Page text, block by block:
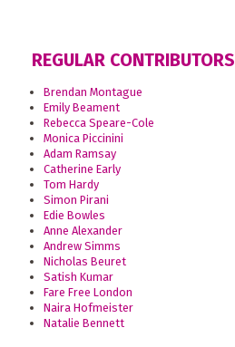
REGULAR CONTRIBUTORS
Brendan Montague
Emily Beament
Rebecca Speare-Cole
Monica Piccinini
Adam Ramsay
Catherine Early
Tom Hardy
Simon Pirani
Edie Bowles
Anne Alexander
Andrew Simms
Nicholas Beuret
Satish Kumar
Fare Free London
Naira Hofmeister
Natalie Bennett